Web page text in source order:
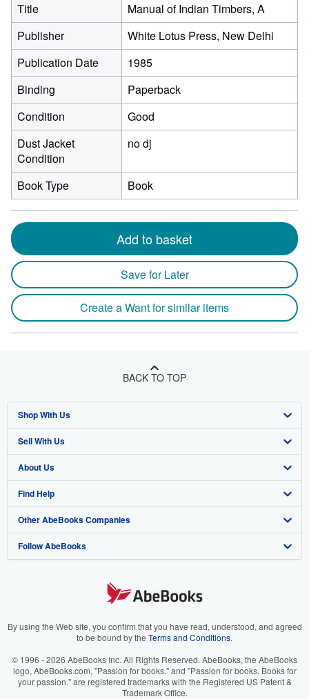
Title
Manual of Indian Timbers, A
Publisher
White Lotus Press, New Delhi
Publication Date
1985
Binding
Paperback
Condition
Good
Dust Jacket
Condition
no dj
Book Type Book
Add to basket
Save for Later
Create a Want for similar items
BACK TO TOP
Shop With Us
Advanced Search
Browse Collections
My Account
My Orders
View Basket
Sell With Us
Start Selling
Join Our Affiliate Program
Book Buyback
Refer a seller
About Us
About AbeBooks
Media
Careers
Your Ads Privacy Choices
Accessibility
Find Help
Help
Customer Support
Other AbeBooks Companies
AbeBooks.co.uk
AbeBooks.it
AbeBooks.ca
Follow AbeBooks
By using the Web site, you confirm that you have read, understood, and agreed
to be bound by the Terms and Conditions.
© 1996 - 2026 AbeBooks Inc. All Rights Reserved. AbeBooks, the AbeBooks
logo, AbeBooks.com, "Passion for books." and "Passion for books. Books for
your passion." are registered trademarks with the Registered US Patent &
Trademark Office.